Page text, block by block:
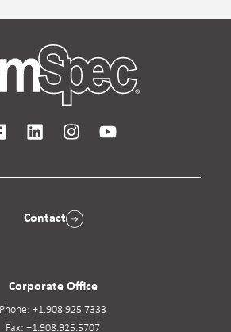
Contact
Corporate Office
Phone: +1.908.925.7333
Fax: +1.908.925.5707